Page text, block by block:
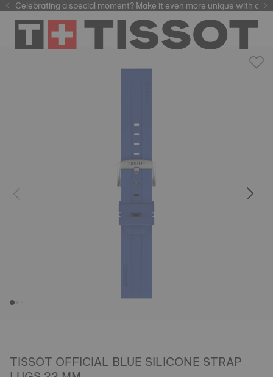
automatic watches
Celebrating a special moment? Make it even more unique with our
TISSOT OFFICIAL BLUE SILICONE STRAP